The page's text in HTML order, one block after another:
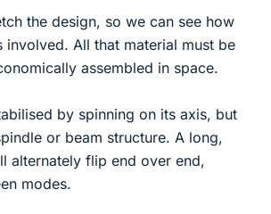
the design, so we can see how
involved. All that material must be
assembled in space.
by spinning on its axis, but
or beam structure. A long,
alternately flip end over end,
modes.